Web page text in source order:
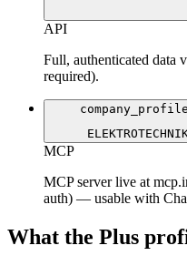
API
Full, authenticated data
required).
MCP
MCP server live at
auth) — usable with
What the Plus